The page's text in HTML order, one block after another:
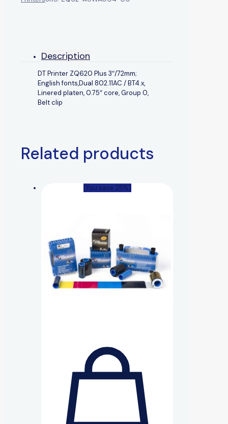
Description
DT Printer ZQ620 Plus 3″/72mm;
English fonts,Dual 802.11AC / BT4.x,
Linered platen, 0.75″ core, Group 0,
Belt clip
Related products
(You save 25%)